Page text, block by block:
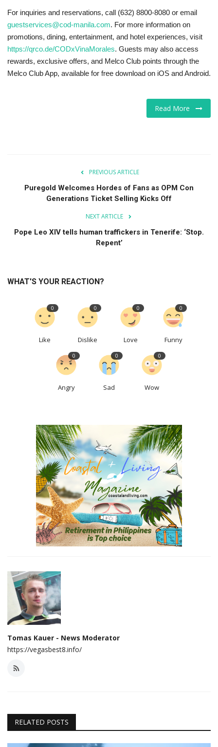
For inquiries and reservations, call (632) 8800-8080 or email
guestservices@cod-manila.com. For more information on
promotions, dining, entertainment, and hotel experiences, visit
https://qrco.de/CODxVinaMorales. Guests may also access
rewards, exclusive offers, and Melco Club points through the
Melco Club App, available for free download on iOS and Android.
Read More
PREVIOUS ARTICLE
Puregold Welcomes Hordes of Fans as OPM Con
Generations Ticket Selling Kicks Off
NEXT ARTICLE
Pope Leo XIV tells human traffickers in Tenerife: ‘Stop.
Repent’
WHAT'S YOUR REACTION?
Like
0
Dislike
0
Love
0
Funny
0
Angry
0
Sad
0
Wow
0
Tomas Kauer - News Moderator
https://vegasbest8.info/
RELATED POSTS